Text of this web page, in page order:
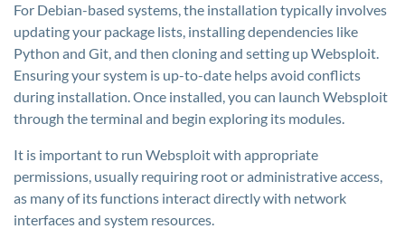
For Debian-based systems, the installation typically involves
updating your package lists, installing dependencies like
Python and Git, and then cloning and setting up Websploit.
Ensuring your system is up-to-date helps avoid conflicts
during installation. Once installed, you can launch Websploit
through the terminal and begin exploring its modules.
It is important to run Websploit with appropriate
permissions, usually requiring root or administrative access,
as many of its functions interact directly with network
interfaces and system resources.